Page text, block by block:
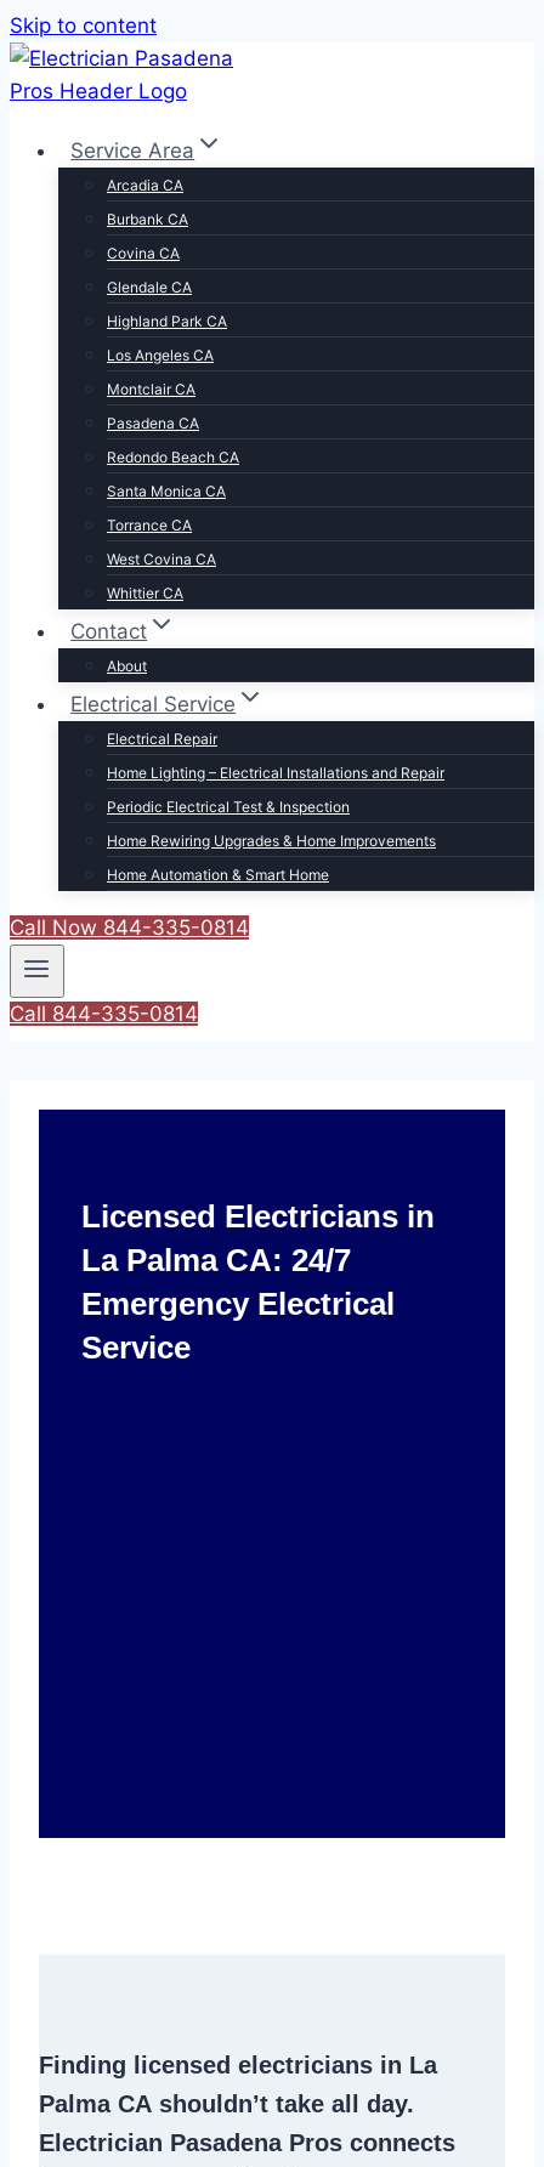
Skip to content
Service Area
Arcadia CA
Burbank CA
Covina CA
Glendale CA
Highland Park CA
Los Angeles CA
Montclair CA
Pasadena CA
Redondo Beach CA
Santa Monica CA
Torrance CA
West Covina CA
Whittier CA
Contact
About
Electrical Service
Electrical Repair
Home Lighting – Electrical Installations and Repair
Periodic Electrical Test & Inspection
Home Rewiring Upgrades & Home Improvements
Home Automation & Smart Home
Call Now 844-335-0814
Call 844-335-0814
Licensed Electricians in
La Palma CA: 24/7
Emergency Electrical
Service
Finding
licensed electricians in La
Palma CA shouldn’t take all day.
Electrician Pasadena Pros connects